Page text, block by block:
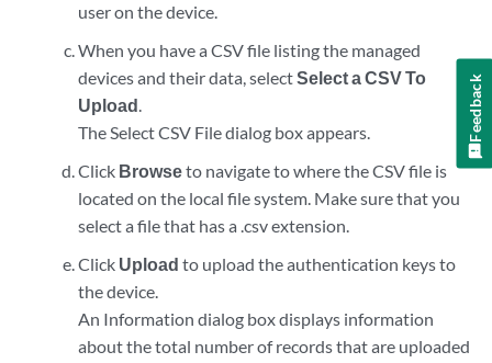
user on the device.
When you have a CSV file listing the managed
devices and their data, selectSelect a CSV To
Upload.
The Select CSV File dialog box appears.
Click Browseto navigate to where the CSV file is
located on the local file system. Make sure that you
select a file that has a .csv extension.
Click Upload to upload the authentication keys to
the device.
An Information dialog box displays information
about the total number of records that are uploaded
Feedback